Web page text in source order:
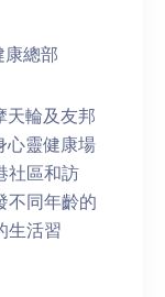
總部
天輪及友邦
心靈健康場
社區和訪
不同年齡的
生活習